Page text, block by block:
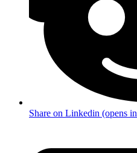
Share on Linkedin (opens